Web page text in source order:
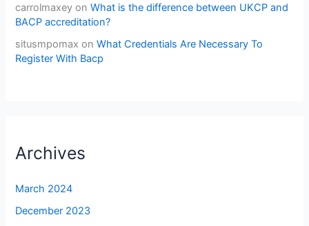
carrolmaxey onWhat is the difference between UKCP and
BACP accreditation?
situsmpomax onWhat Credentials Are Necessary To
Register With Bacp
Archives
March 2024
December 2023